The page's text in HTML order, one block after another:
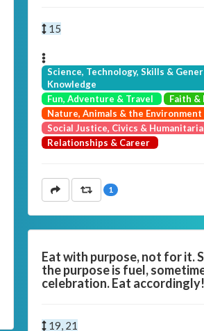
15
Science, Technology, Skills &
Knowledge
Fun, Adventure & Travel
Faith &
Nature, Animals & the Environment
Social Justice, Civics &
Relationships & Career
1
Eat with purpose, not for it.
the purpose is fuel,
celebration. Eat accordingly!
19, 21